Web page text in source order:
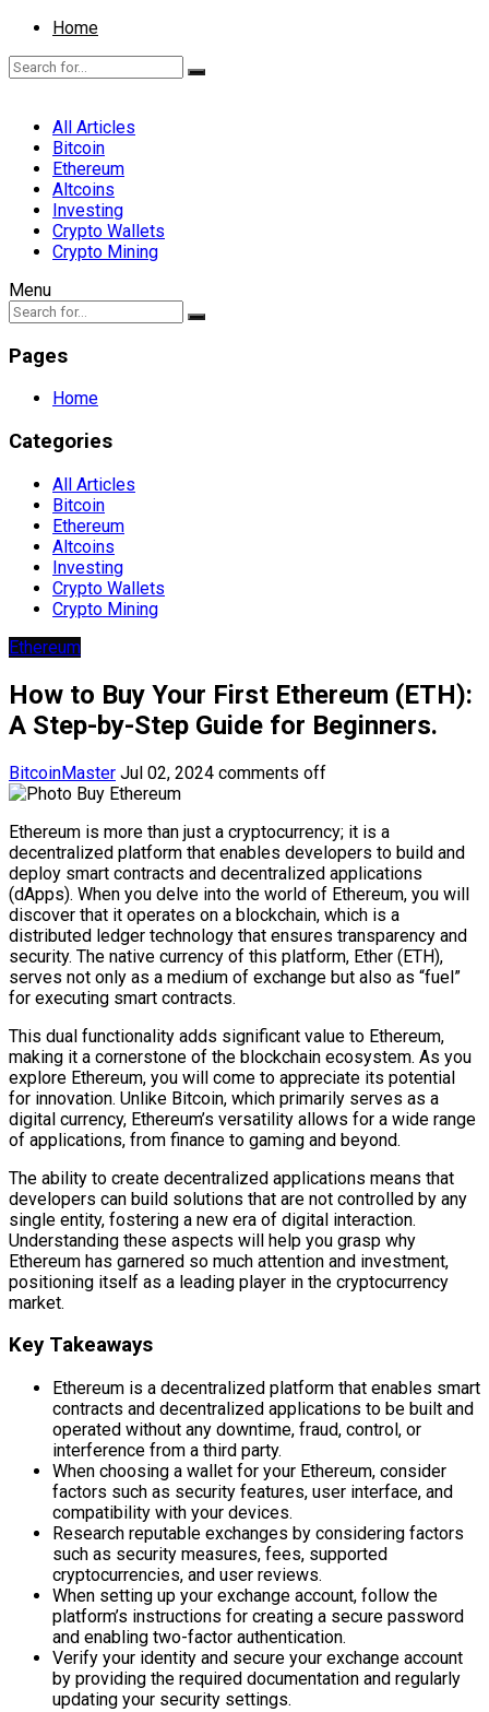
Home
All Articles
Bitcoin
Ethereum
Altcoins
Investing
Crypto Wallets
Crypto Mining
Menu
Pages
Home
Categories
All Articles
Bitcoin
Ethereum
Altcoins
Investing
Crypto Wallets
Crypto Mining
Ethereum
How to Buy Your First Ethereum (ETH):
A Step-by-Step Guide for Beginners.
BitcoinMaster Jul 02, 2024 comments off
Ethereum is more than just a cryptocurrency; it is a
decentralized platform that enables developers to build and
deploy smart contracts and decentralized applications
(dApps). When you delve into the world of Ethereum, you will
discover that it operates on a blockchain, which is a
distributed ledger technology that ensures transparency and
security. The native currency of this platform, Ether (ETH),
serves not only as a medium of exchange but also as “fuel”
for executing smart contracts.
This dual functionality adds significant value to Ethereum,
making it a cornerstone of the blockchain ecosystem. As you
explore Ethereum, you will come to appreciate its potential
for innovation. Unlike Bitcoin, which primarily serves as a
digital currency, Ethereum’s versatility allows for a wide range
of applications, from finance to gaming and beyond.
The ability to create decentralized applications means that
developers can build solutions that are not controlled by any
single entity, fostering a new era of digital interaction.
Understanding these aspects will help you grasp why
Ethereum has garnered so much attention and investment,
positioning itself as a leading player in the cryptocurrency
market.
Key Takeaways
Ethereum is a decentralized platform that enables smart
contracts and decentralized applications to be built and
operated without any downtime, fraud, control, or
interference from a third party.
When choosing a wallet for your Ethereum, consider
factors such as security features, user interface, and
compatibility with your devices.
Research reputable exchanges by considering factors
such as security measures, fees, supported
cryptocurrencies, and user reviews.
When setting up your exchange account, follow the
platform’s instructions for creating a secure password
and enabling two-factor authentication.
Verify your identity and secure your exchange account
by providing the required documentation and regularly
updating your security settings.